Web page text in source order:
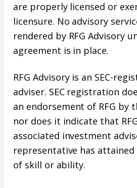
are properly licensed or
licensure. No advisory
rendered by RFG Advisory
agreement is in place.
RFG Advisory is an SEC-
adviser. SEC registration
an endorsement of RFG by
nor does it indicate that
associated investment
representative has
of skill or ability.